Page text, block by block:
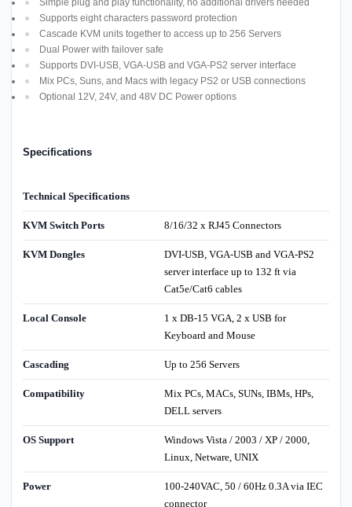
Simple plug and play functionality, no additional drivers needed
Supports eight characters password protection
Cascade KVM units together to access up to 256 Servers
Dual Power with failover safe
Supports DVI-USB, VGA-USB and VGA-PS2 server interface
Mix PCs, Suns, and Macs with legacy PS2 or USB connections
Optional 12V, 24V, and 48V DC Power options
Specifications
Technical Specifications
KVM Switch Ports 8/16/32 x RJ45 Connectors
KVM Dongles
DVI-USB, VGA-USB and VGA-PS2
server interface up to 132 ft via
Cat5e/Cat6 cables
Local Console
1 x DB-15 VGA, 2 x USB for
Keyboard and Mouse
Cascading Up to 256 Servers
Compatibility
Mix PCs, MACs, SUNs, IBMs, HPs,
DELL servers
OS Support
Windows Vista / 2003 / XP / 2000,
Linux, Netware, UNIX
Power
100-240VAC, 50 / 60Hz 0.3A via IEC
connector